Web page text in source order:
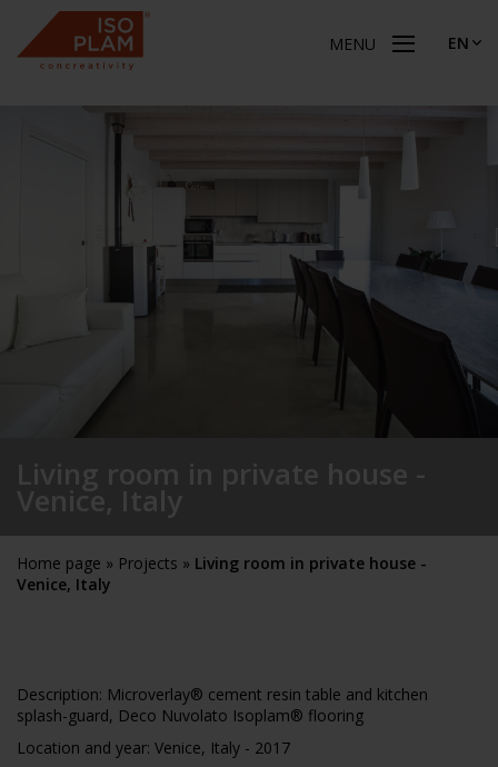
MENU EN
Living room in private house -
Venice, Italy
Home page » Projects » Living room in private house -
Venice, Italy
Description: Microverlay® cement resin table and kitchen
splash-guard, Deco Nuvolato Isoplam® flooring
Location and year: Venice, Italy - 2017